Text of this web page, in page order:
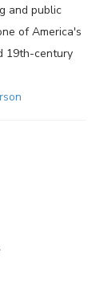
and public
of America's
19th-century